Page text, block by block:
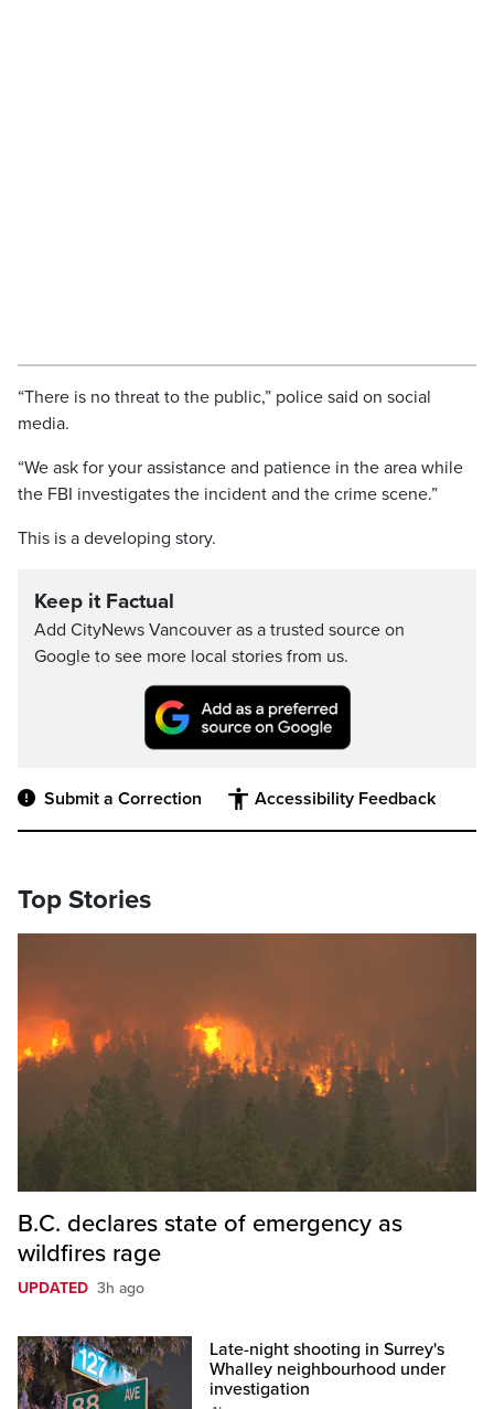
“There is no threat to the public,” police said on social
media.
“We ask for your assistance and patience in the area while
the FBI investigates the incident and the crime scene.”
This is a developing story.
Keep it Factual
Add CityNews Vancouver as a trusted source on
Google to see more local stories from us.
Submit a Correction Accessibility Feedback
Top Stories
B.C. declares state of emergency as
wildfires rage
UPDATED 3h ago
Late-night shooting in Surrey's
Whalley neighbourhood under
investigation